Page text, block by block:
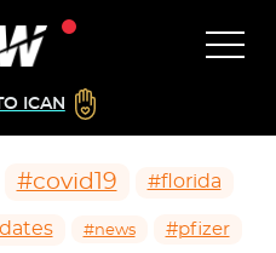
ICAN
#covid19 #florida
#news #pfizer